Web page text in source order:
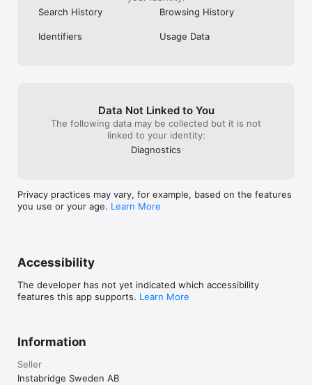
Privacy Policy: https://instabridge.com/privacy-policy/
Search History
Browsing History
Identifiers Usage Data
Data Not Linked to You
The following data may be collected but it is not
linked to your identity:
Diagnostics
Privacy practices may vary, for example, based on the features
you use or your age. Learn More
Accessibility
The developer has not yet indicated which accessibility
features this app supports. Learn More
Information
Seller
Instabridge Sweden AB